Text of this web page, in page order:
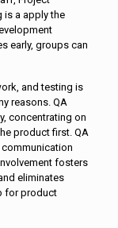
is a apply the
early, groups can
and testing is
reasons. QA
concentrating on
product first. QA
fosters
eliminates
for product